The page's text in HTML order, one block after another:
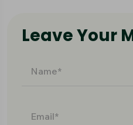
Leave Your